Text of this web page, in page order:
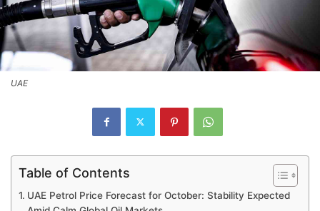
UAE
Table of Contents
UAE Petrol Price Forecast for October: Stability Expected